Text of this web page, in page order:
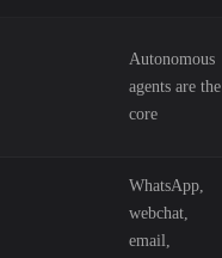
Autonomous
agents are the
core
WhatsApp,
webchat,
email,